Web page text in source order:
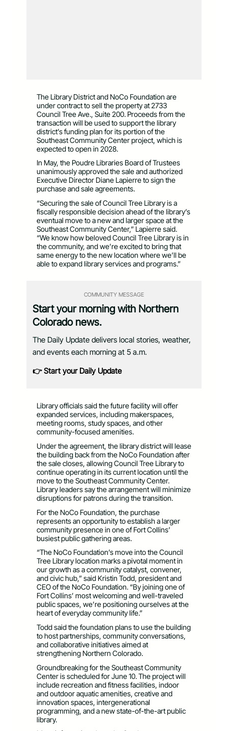
The Library District and NoCo Foundation are
under contract to sell the property at 2733
Council Tree Ave., Suite 200. Proceeds from the
transaction will be used to support the library
district’s funding plan for its portion of the
Southeast Community Center project, which is
expected to open in 2028.
In May, the Poudre Libraries Board of Trustees
unanimously approved the sale and authorized
Executive Director Diane Lapierre to sign the
purchase and sale agreements.
“Securing the sale of Council Tree Library is a
fiscally responsible decision ahead of the library’s
eventual move to a new and larger space at the
Southeast Community Center,” Lapierre said.
“We know how beloved Council Tree Library is in
the community, and we’re excited to bring that
same energy to the new location where we’ll be
able to expand library services and programs.”
COMMUNITY MESSAGE
Start your morning with Northern
Colorado news.
The Daily Update delivers local stories, weather,
and events each morning at 5 a.m.
👉 Start your Daily Update
Library officials said the future facility will offer
expanded services, including makerspaces,
meeting rooms, study spaces, and other
community-focused amenities.
Under the agreement, the library district will lease
the building back from the NoCo Foundation after
the sale closes, allowing Council Tree Library to
continue operating in its current location until the
move to the Southeast Community Center.
Library leaders say the arrangement will minimize
disruptions for patrons during the transition.
For the NoCo Foundation, the purchase
represents an opportunity to establish a larger
community presence in one of Fort Collins’
busiest public gathering areas.
“The NoCo Foundation’s move into the Council
Tree Library location marks a pivotal moment in
our growth as a community catalyst, convener,
and civic hub,” said Kristin Todd, president and
CEO of the NoCo Foundation. “By joining one of
Fort Collins’ most welcoming and well-traveled
public spaces, we’re positioning ourselves at the
heart of everyday community life.”
Todd said the foundation plans to use the building
to host partnerships, community conversations,
and collaborative initiatives aimed at
strengthening Northern Colorado.
Groundbreaking for the Southeast Community
Center is scheduled for June 10. The project will
include recreation and fitness facilities, indoor
and outdoor aquatic amenities, creative and
innovation spaces, intergenerational
programming, and a new state-of-the-art public
library.